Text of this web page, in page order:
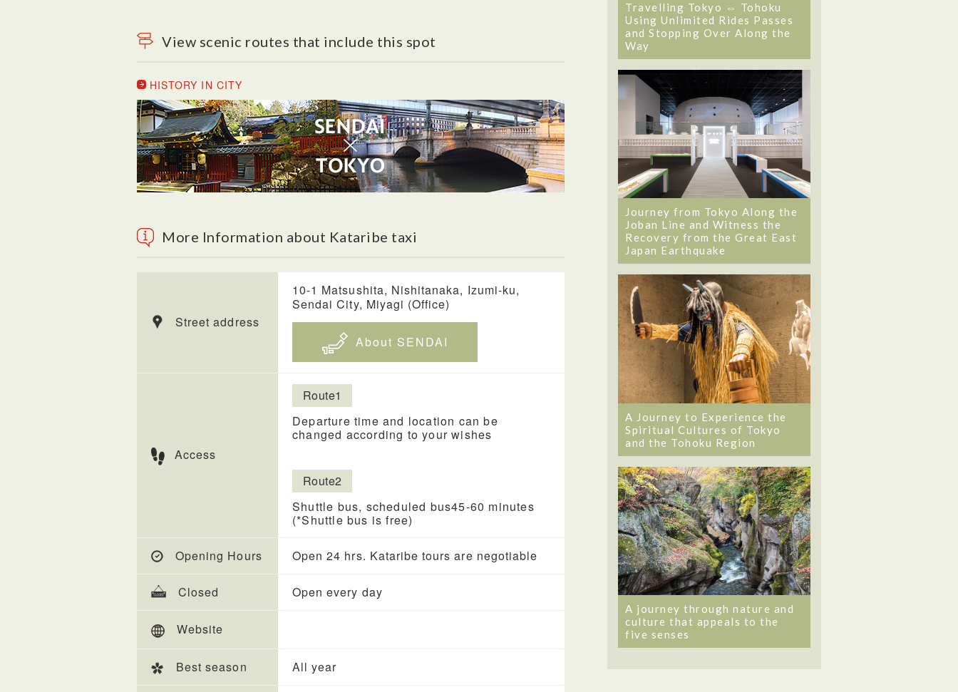
View scenic routes that include this spot
HISTORY IN CITY
More Information about Kataribe taxi
Street address
10-1 Matsushita, Nishitanaka, Izumi-ku,
Sendai City, Miyagi (Office)
About SENDAI
Access
Route1
Departure time and location can be
changed according to your wishes
Route2
Shuttle bus, scheduled bus45-60 minutes
(*Shuttle bus is free)
Opening Hours Open 24 hrs. Kataribe tours are negotiable
Closed Open every day
Website
Best season All year
Travelling Tokyo ⇔ Tohoku
Using Unlimited Rides Passes
and Stopping Over Along the
Way
Journey from Tokyo Along the
Joban Line and Witness the
Recovery from the Great East
Japan Earthquake
A Journey to Experience the
Spiritual Cultures of Tokyo
and the Tohoku Region
A journey through nature and
culture that appeals to the
five senses